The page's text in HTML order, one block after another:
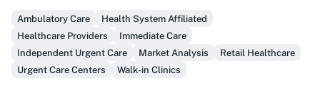
Ambulatory Care
Health System Affiliated
Healthcare Providers
Immediate Care
Independent Urgent Care
Market Analysis
Retail Healthcare
Urgent Care Centers
Walk-in Clinics
Get Early Access